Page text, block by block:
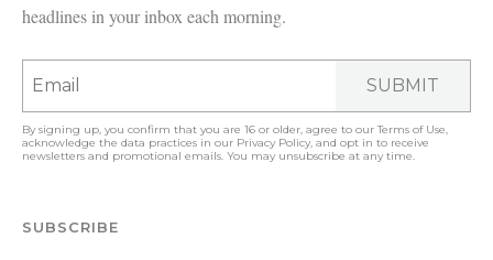
headlines in your inbox each morning.
SUBMIT
By signing up, you confirm that you are 16 or older, agree to ourTerms of Use
acknowledge the data practices in our Privacy Policy , and opt in to receive
newsletters and promotional emails. You may unsubscribe at any time.
SUBSCRIBE